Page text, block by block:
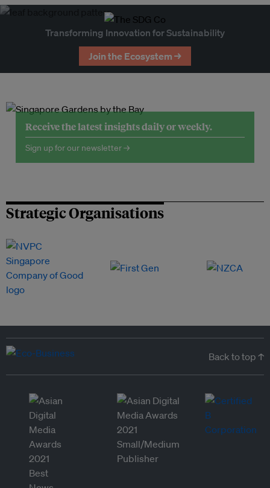
Transforming Innovation for Sustainability
Join the Ecosystem →
Receive the latest insights daily or weekly.
Sign up for our newsletter →
Strategic Organisations
Back to top ↑